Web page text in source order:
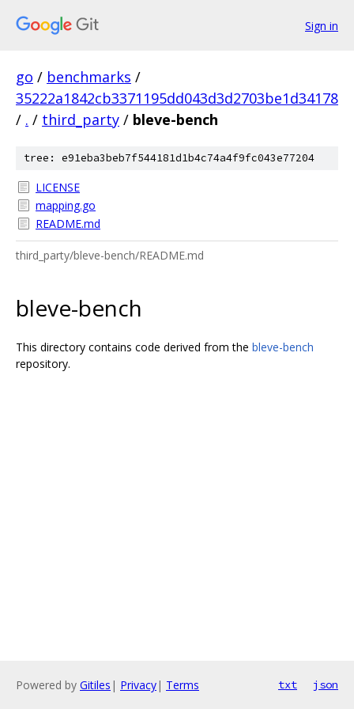
Sign in
go / benchmarks /
35222a1842cb3371195dd043d3d2703be1d34178
/ . / third_party / bleve-bench
tree: e91eba3beb7f544181d1b4c74a4f9fc043e77204
LICENSE
mapping.go
README.md
third_party/bleve-bench/README.md
bleve-bench
This directory contains code derived from the bleve-bench
repository.
Powered by Gitiles | Privacy| Terms txt json